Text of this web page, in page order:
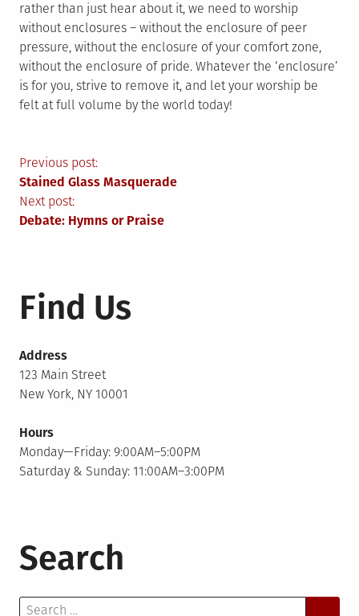
rather than just hear about it, we need to worship
without enclosures – without the enclosure of peer
pressure, without the enclosure of your comfort zone,
without the enclosure of pride. Whatever the ‘enclosure’
is for you, strive to remove it, and let your worship be
felt at full volume by the world today!
Post
navigation
Previous post:
Stained Glass Masquerade
Next post:
Debate: Hymns or Praise
Find Us
Address
123 Main Street
New York, NY 10001
Hours
Monday—Friday: 9:00AM–5:00PM
Saturday & Sunday: 11:00AM–3:00PM
Search
Search